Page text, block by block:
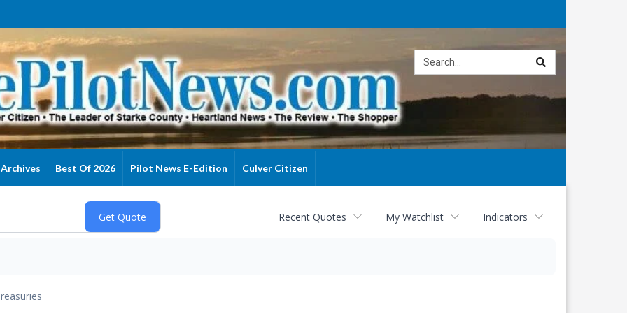
Archives Best Of 2026 Pilot News E-Edition Culver Citizen
Recent Quotes My Watchlist Indicators